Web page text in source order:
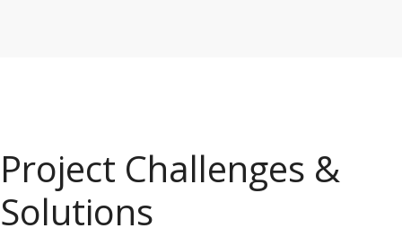
Project Challenges &
Solutions